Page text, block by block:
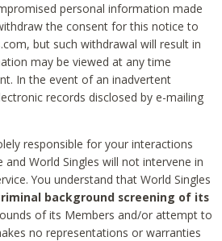
personal information made
the consent for this notice to
but such withdrawal will result in
may be viewed at any time
In the event of an inadvertent
records disclosed by e-mailing
responsible for your interactions
World Singles will not intervene in
You understand that World Singles
background screening of its
of its Members and/or attempt to
no representations or warranties